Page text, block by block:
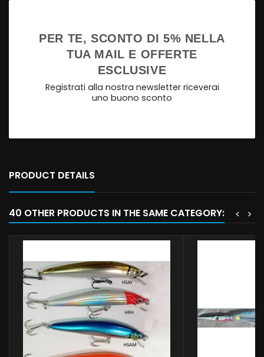
PER TE, SCONTO DI 5% NELLA
TUA MAIL E OFFERTE
ESCLUSIVE
Registrati alla nostra newsletter riceverai
uno buono sconto
PRODUCT DETAILS
40 OTHER PRODUCTS IN THE SAME CATEGORY: >
<